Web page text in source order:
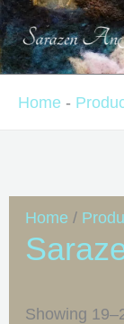
Skip
to
content
Home -
Home /
Showing